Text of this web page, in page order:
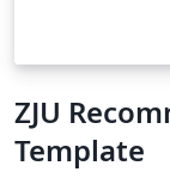
ZJU
Template